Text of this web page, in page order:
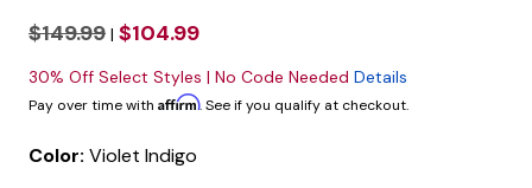
$149.99 | $104.99
30% Off Select Styles | No Code Needed Details
Pay over time with Affirm. See if you qualify at checkout.
Color: Violet Indigo